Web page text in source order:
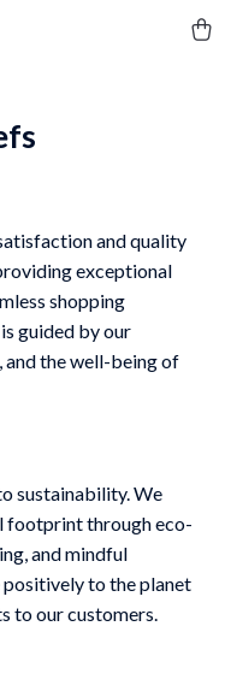
and quality
exceptional
shopping
guided by our
the well-being of
sustainability. We
footprint through eco-
and mindful
to the planet
to our customers.